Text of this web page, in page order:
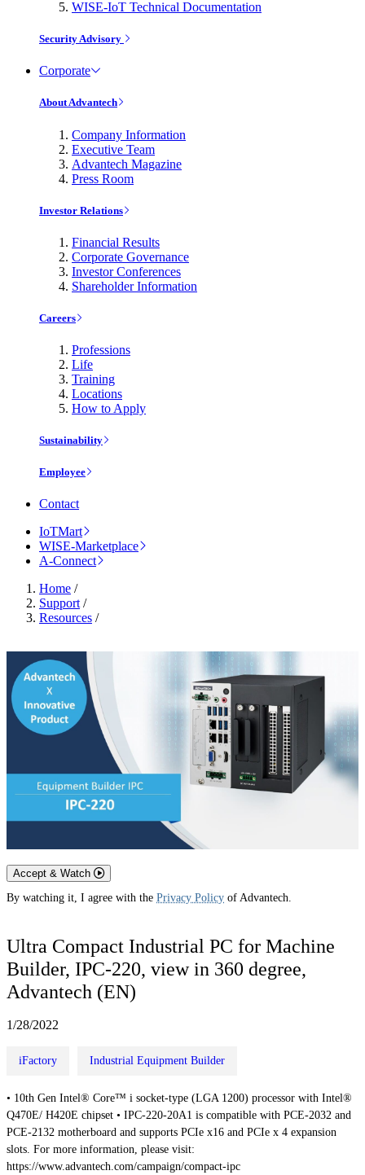
WISE-IoT Technical Documentation
Security Advisory
Corporate
About Advantech
Company Information
Executive Team
Advantech Magazine
Press Room
Investor Relations
Financial Results
Corporate Governance
Investor Conferences
Shareholder Information
Careers
Professions
Life
Training
Locations
How to Apply
Sustainability
Employee
Contact
IoTMart
WISE-Marketplace
A-Connect
Home /
Support /
Resources /
Accept & Watch
By watching it, I agree with the Privacy Policy of Advantech.
Ultra Compact Industrial PC for Machine
Builder, IPC-220, view in 360 degree,
Advantech (EN)
1/28/2022
iFactory Industrial Equipment Builder
• 10th Gen Intel® Core™ i socket-type (LGA 1200) processor with Intel®
Q470E/ H420E chipset • IPC-220-20A1 is compatible with PCE-2032 and
PCE-2132 motherboard and supports PCIe x16 and PCIe x 4 expansion
slots. For more information, please visit:
https://www.advantech.com/campaign/compact-ipc